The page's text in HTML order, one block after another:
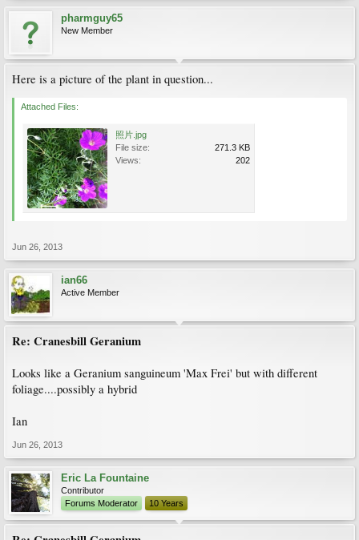
pharmguy65
New Member
Here is a picture of the plant in question...
Attached Files:
照片.jpg
File size:
271.3 KB
Views:
202
Jun 26, 2013
ian66
Active Member
Re: Cranesbill Geranium
Looks like a Geranium sanguineum 'Max Frei' but with different
foliage....possibly a hybrid
Ian
Jun 26, 2013
Eric La Fountaine
Contributor
Forums Moderator
10 Years